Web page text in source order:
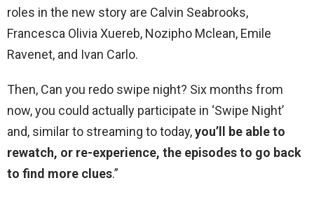
roles in the new story are Calvin Seabrooks,
Francesca Olivia Xuereb, Nozipho Mclean, Emile
Ravenet, and Ivan Carlo.
Then, Can you redo swipe night? Six months from
now, you could actually participate in ‘Swipe Night’
and, similar to streaming to today,you’ll be able to
rewatch, or re-experience, the episodes to go back
to find more clues.”